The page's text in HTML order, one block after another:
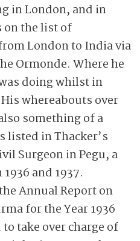
in London, and in
on the list of
London to India via
Ormonde. Where he
doing whilst in
whereabouts over
something of a
listed in Thacker’s
Surgeon in Pegu, a
and 1937.
Annual Report on
for the Year 1936
take over charge of